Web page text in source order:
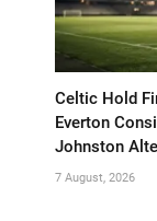
Celtic Hold
Everton
Johnston
7 August, 2026